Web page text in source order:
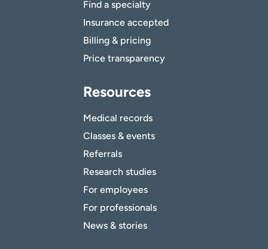
Find a specialty
Insurance accepted
Billing & pricing
Price transparency
Resources
Medical records
Classes & events
Referrals
Research studies
For employees
For professionals
News & stories